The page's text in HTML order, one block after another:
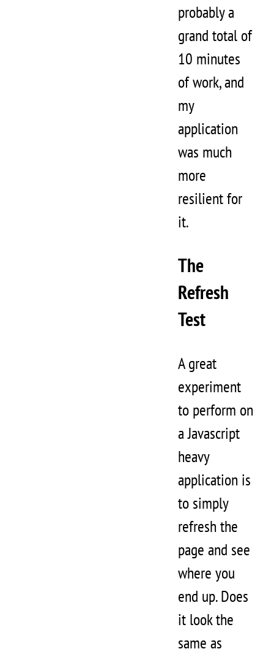
probably a
grand total of
10 minutes
of work, and
my
application
was much
more
resilient for
it.
The
Refresh
Test
A great
experiment
to perform on
a Javascript
heavy
application is
to simply
refresh the
page and see
where you
end up. Does
it look the
same as